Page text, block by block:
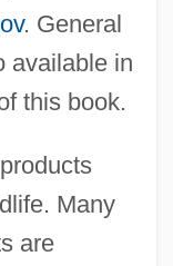
. General
available in
this book.
Many
are